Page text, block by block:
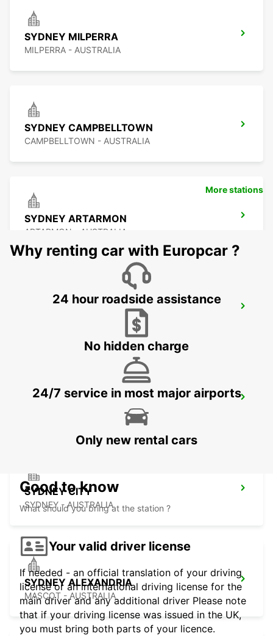
SYDNEY MILPERRA
MILPERRA - AUSTRALIA
SYDNEY CAMPBELLTOWN
CAMPBELLTOWN - AUSTRALIA
SYDNEY ARTARMON
ARTARMON - AUSTRALIA
SYDNEY CITY DARLING HARBOUR
SYDNEY AIRPORT
SYDNEY CITY
SYDNEY - AUSTRALIA
SYDNEY ALEXANDRIA
MASCOT - AUSTRALIA
More stations
Why renting car with Europcar ?
24 hour roadside assistance
No hidden charge
24/7 service in most major airports
Only new rental cars
Good to know
What should you bring at the station ?
Your valid driver license
If needed - an official translation of your driving
license or an international driving license for the
main driver and any additional driver Please note
that if your driving license was issued in the UK,
you must bring both parts of your licence.